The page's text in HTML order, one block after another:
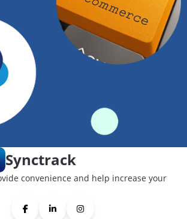
Synctrack
convenience and help increase your